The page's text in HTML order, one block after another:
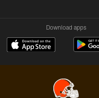
Download apps